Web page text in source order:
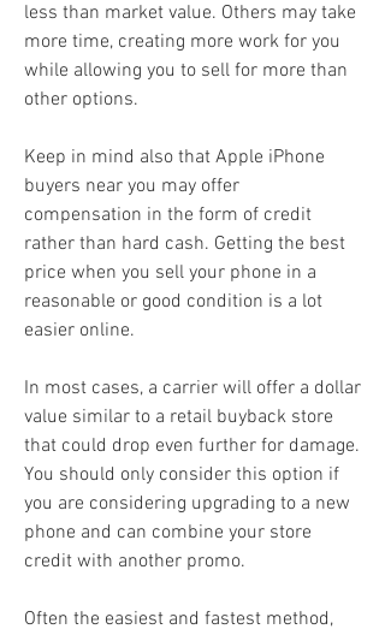
less than market value. Others may take
more time, creating more work for you
while allowing you to sell for more than
other options.
Keep in mind also that Apple iPhone
buyers near you may offer
compensation in the form of credit
rather than hard cash. Getting the best
price when you sell your phone in a
reasonable or good condition is a lot
easier online.
In most cases, a carrier will offer a dollar
value similar to a retail buyback store
that could drop even further for damage.
You should only consider this option if
you are considering upgrading to a new
phone and can combine your store
credit with another promo.
Often the easiest and fastest method,